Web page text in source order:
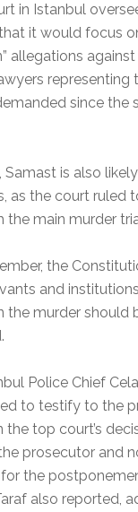
in Istanbul
it would focus
allegations
representing
since the
Samast is also
as the court ruled
the main murder
the
and
the murder should
Police Chief
to testify to the
the top court’s
prosecutor and
for the
also reported,